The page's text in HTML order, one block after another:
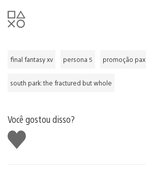
final fantasy xv persona 5 promoção pax
south park: the fractured but whole
Você gostou disso?
Curtir